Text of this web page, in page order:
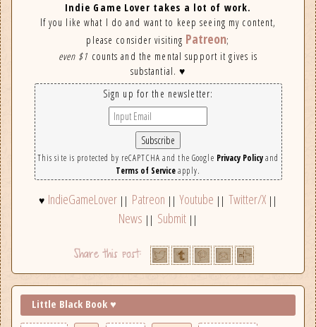
Indie Game Lover takes a lot of work.
If you like what I do and want to keep seeing my content,
please consider visiting Patreon;
even $1 counts and the mental support it gives is
substantial. ♥
Sign up for the newsletter:
This site is protected by reCAPTCHA and the Google Privacy Policyand
Terms of Serviceapply.
♥ IndieGameLover || Patreon || Youtube || Twitter/X||
News || Submit||
Little Black Book ♥